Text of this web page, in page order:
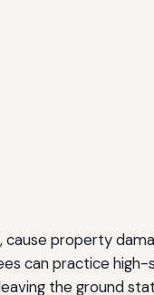
property
can practice
the ground